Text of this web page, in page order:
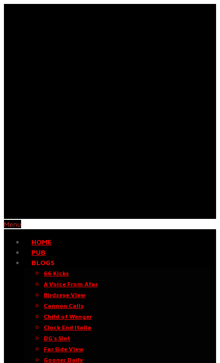
Menu
HOME
PUB
BLOGS
66 Kicks
A Voice From Afar
Birdseye View
Cannon Calls
Child of Wenger
Clock End Italia
DG’s Slot
Far Side View
Gooner Daily